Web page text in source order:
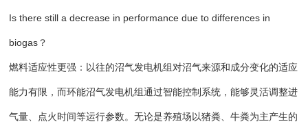
Is there still a decrease in performance due to differences in
biogas？
燃料适应性更强：以往的沼气发电机组对沼气来源和成分变化的适应
能力有限，而环能沼气发电机组通过智能控制系统，能够灵活调整进
气量、点火时间等运行参数。无论是养殖场以猪粪、牛粪为主产生的